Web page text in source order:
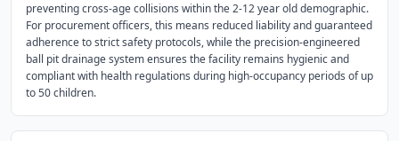
preventing cross-age collisions within the 2-12 year old demographic.
For procurement officers, this means reduced liability and guaranteed
adherence to strict safety protocols, while the precision-engineered
ball pit drainage system ensures the facility remains hygienic and
compliant with health regulations during high-occupancy periods of up
to 50 children.